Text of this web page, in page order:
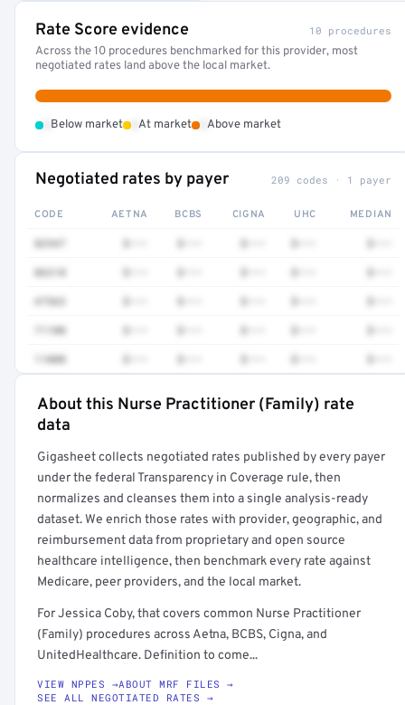
Rate Score evidence 10 procedures
Across the 10 procedures benchmarked for this provider, most
negotiated rates land above the local market.
Below market At market Above market
Negotiated rates by payer 209 codes · 1 payer
CODE AETNA BCBS CIGNA UHC MEDIAN
82947
86318
47563
71100
11000
About this Nurse Practitioner (Family) rate
data
Gigasheet collects negotiated rates published by every payer
under the federal Transparency in Coverage rule, then
normalizes and cleanses them into a single analysis-ready
dataset. We enrich those rates with provider, geographic, and
reimbursement data from proprietary and open source
healthcare intelligence, then benchmark every rate against
Medicare, peer providers, and the local market.
For Jessica Coby, that covers common Nurse Practitioner
(Family) procedures across Aetna, BCBS, Cigna, and
UnitedHealthcare. Definition to come...
VIEW NPPES →ABOUT MRF FILES →
SEE ALL NEGOTIATED RATES →